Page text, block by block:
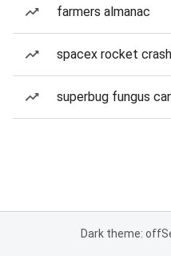
farmers almanac
spacex rocket
superbug fungus
Dark theme: off